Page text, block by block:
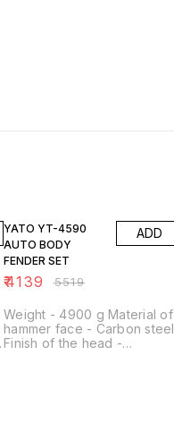
YATO YT-4590
AUTO BODY
FENDER SET
₹4139 ₹5519
ADD
Weight - 4900 g Material of
hammer face - Carbon steel
Finish of the head -